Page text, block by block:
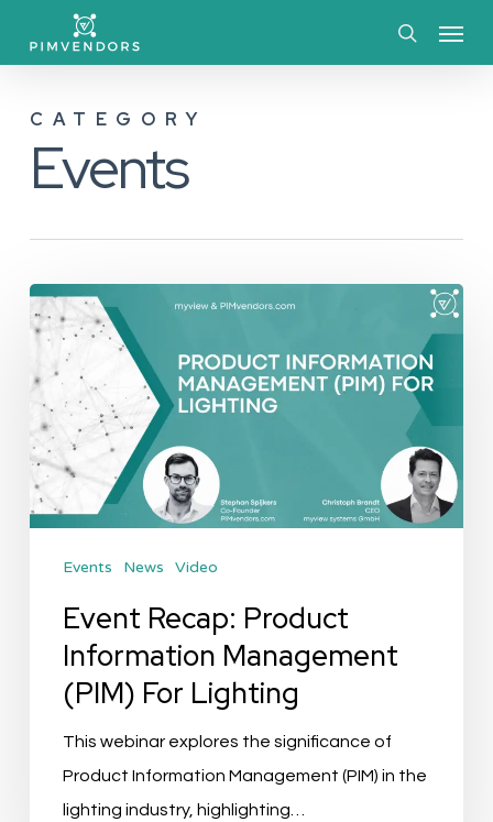
contentCATEGORY
Events
Event
Recap:
Product
Information
Management
(PIM)
For
Events News Video
Event Recap: Product
Information Management
(PIM) For Lighting
This webinar explores the significance of
Product Information Management (PIM) in the
lighting industry, highlighting…